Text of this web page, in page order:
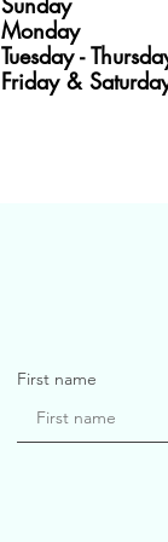
Tuesday -
Friday &
First name